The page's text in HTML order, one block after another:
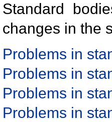
Standard
changes in the
Problems in
Problems in
Problems in
Problems in